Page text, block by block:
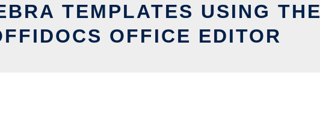
TEMPLATES USING THE
OFFICE EDITOR